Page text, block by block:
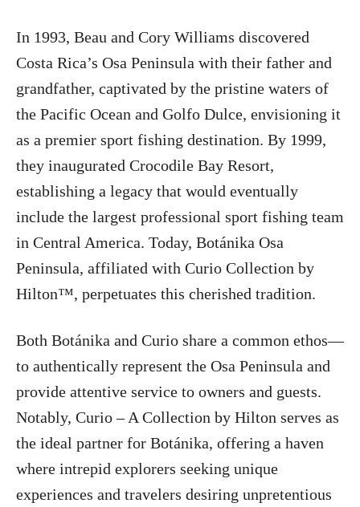
In 1993, Beau and Cory Williams discovered
Costa Rica’s Osa Peninsula with their father and
grandfather, captivated by the pristine waters of
the Pacific Ocean and Golfo Dulce, envisioning it
as a premier sport fishing destination. By 1999,
they inaugurated Crocodile Bay Resort,
establishing a legacy that would eventually
include the largest professional sport fishing team
in Central America. Today, Botánika Osa
Peninsula, affiliated with Curio Collection by
Hilton™, perpetuates this cherished tradition.
Both Botánika and Curio share a common ethos—
to authentically represent the Osa Peninsula and
provide attentive service to owners and guests.
Notably, Curio – A Collection by Hilton serves as
the ideal partner for Botánika, offering a haven
where intrepid explorers seeking unique
experiences and travelers desiring unpretentious